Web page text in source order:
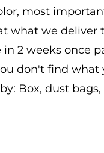
most
what we
2 weeks once
don't find what
Box, dust bags,